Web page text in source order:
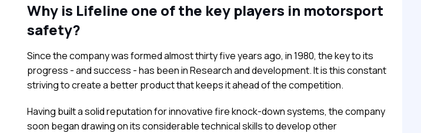
Why is Lifeline one of the key players in motorsport
safety?
Since the company was formed almost thirty five years ago, in 1980, the key to its
progress - and success - has been in Research and development. It is this constant
striving to create a better product that keeps it ahead of the competition.
Having built a solid reputation for innovative fire knock-down systems, the company
soon began drawing on its considerable technical skills to develop other